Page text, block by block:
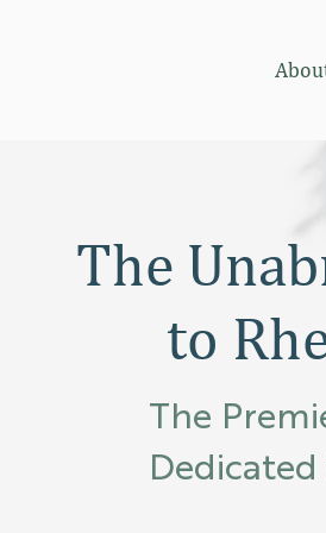
The
to
The